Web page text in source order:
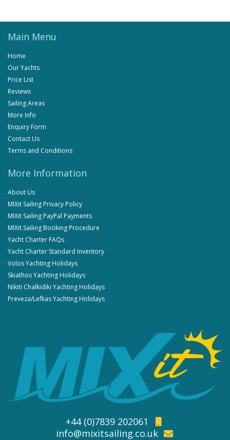
Main Menu
Home
Our Yachts
Price List
Reviews
Sailing Areas
More Info
Enquiry Form
Contact Us
Terms and Conditions
More Information
About Us
MIXit Sailing Privacy Policy
MIXit Sailing PayPal Payments
MIXit Sailing Booking Procedure
Yacht Charter FAQs
Yacht Charter Standard Inventory
Volos Yachting Holidays
Skiathos Yachting Holidays
Nikiti Chalkidiki Yachting Holidays
Preveza/Lefkas Yachting Holidays
+44 (0)7839 202061
info@mixitsailing.co.uk